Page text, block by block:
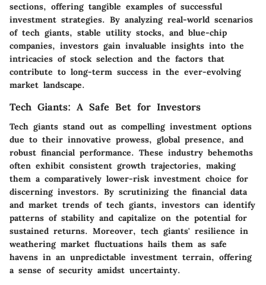
sections, offering tangible examples of successful
investment strategies. By analyzing real-world scenarios
of tech giants, stable utility stocks, and blue-chip
companies, investors gain invaluable insights into the
intricacies of stock selection and the factors that
contribute to long-term success in the ever-evolving
market landscape.
Tech Giants: A Safe Bet for Investors
Tech giants stand out as compelling investment options
due to their innovative prowess, global presence, and
robust financial performance. These industry behemoths
often exhibit consistent growth trajectories, making
them a comparatively lower-risk investment choice for
discerning investors. By scrutinizing the financial data
and market trends of tech giants, investors can identify
patterns of stability and capitalize on the potential for
sustained returns. Moreover, tech giants' resilience in
weathering market fluctuations hails them as safe
havens in an unpredictable investment terrain, offering
a sense of security amidst uncertainty.